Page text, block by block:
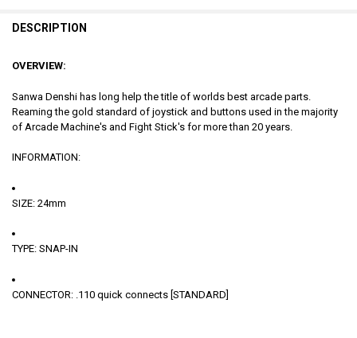
DESCRIPTION
OVERVIEW:
Sanwa Denshi has long help the title of worlds best arcade parts.
Reaming the gold standard of joystick and buttons used in the majority
of Arcade Machine's and Fight Stick's for more than 20 years.
INFORMATION:
SIZE: 24mm
TYPE: SNAP-IN
CONNECTOR: .110 quick connects [STANDARD]